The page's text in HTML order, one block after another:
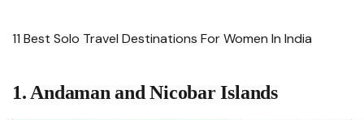
11 Best Solo Travel Destinations For Women In India
1.Andaman and Nicobar Islands